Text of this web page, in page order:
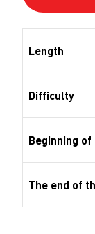
Length
Difficulty
Beginning of
The end of